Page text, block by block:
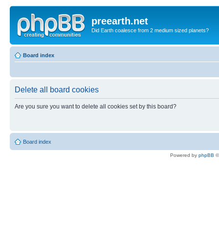
preearth.net
Did Earth coalesce from 2 medium sized planets?
Board index
Delete all board cookies
Are you sure you want to delete all cookies set by this board?
Board index
Powered by phpBB